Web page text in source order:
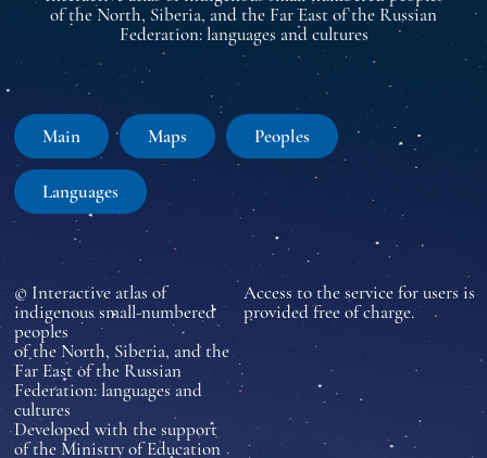
of the North, Siberia, and the Far East of the Russian
Federation: languages and cultures
Main Maps Peoples
Languages
© Interactive atlas of
indigenous small-numbered
peoples
of the North, Siberia, and the
Far East of the Russian
Federation: languages and
cultures
Developed with the support
of the Ministry of Education
Access to the service for users is
provided free of charge.